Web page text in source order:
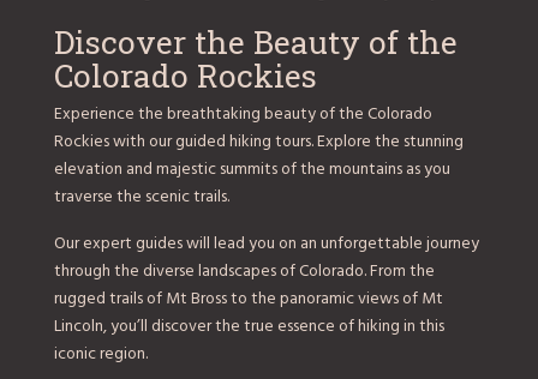
Discover the Beauty of the
Colorado Rockies
Experience the breathtaking beauty of the Colorado
Rockies with our guided hiking tours. Explore the stunning
elevation and majestic summits of the mountains as you
traverse the scenic trails.
Our expert guides will lead you on an unforgettable journey
through the diverse landscapes of Colorado. From the
rugged trails of Mt Bross to the panoramic views of Mt
Lincoln, you’ll discover the true essence of hiking in this
iconic region.